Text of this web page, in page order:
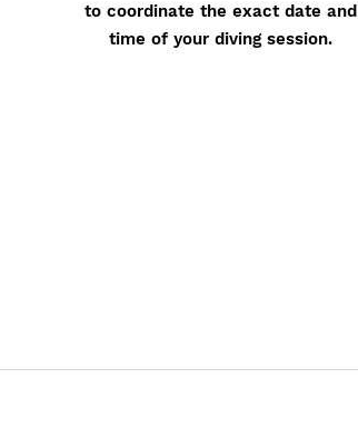
to coordinate the exact date and
time of your diving session.